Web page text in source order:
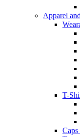
Apparel
T-
Caps